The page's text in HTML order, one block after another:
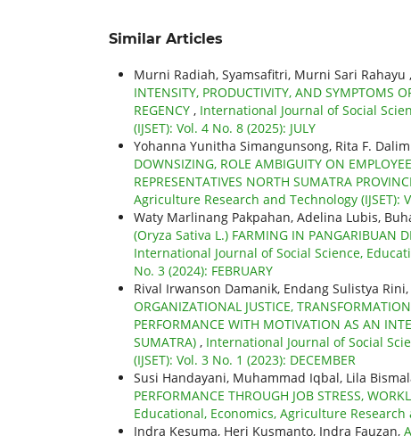
Similar Articles
Murni Radiah, Syamsafitri, Murni Sari Rahayu
INTENSITY, PRODUCTIVITY, AND
REGENCY , International Journal of Social
(IJSET): Vol. 4 No. 8 (2025): JULY
Yohanna Yunitha Simangunsong, Rita F.
DOWNSIZING, ROLE AMBIGUITY ON
REPRESENTATIVES NORTH SUMATRA
Agriculture Research and Technology (IJSET):
Waty Marlinang Pakpahan, Adelina Lubis,
(Oryza Sativa L.) FARMING IN PANGARIBUAN
International Journal of Social Science,
No. 3 (2024): FEBRUARY
Rival Irwanson Damanik, Endang Sulistya
ORGANIZATIONAL JUSTICE,
PERFORMANCE WITH MOTIVATION AS AN
SUMATRA) , International Journal of Social
(IJSET): Vol. 3 No. 1 (2023): DECEMBER
Susi Handayani, Muhammad Iqbal, Lila
PERFORMANCE THROUGH JOB STRESS,
Educational, Economics, Agriculture Research
Indra Kesuma, Heri Kusmanto, Indra Fauzan,